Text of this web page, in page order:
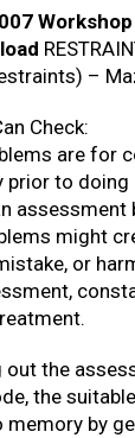
–
Check:
are for
prior to doing
might
or
out the
the
memory by